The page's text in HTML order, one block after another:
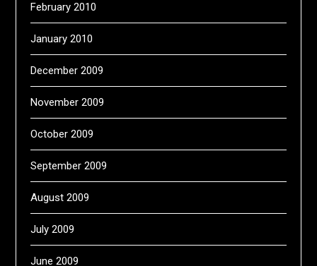
February 2010
January 2010
December 2009
November 2009
October 2009
September 2009
August 2009
July 2009
June 2009